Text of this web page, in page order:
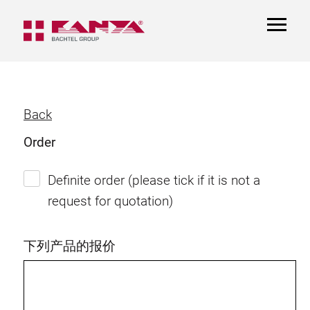
Back
Order
Definite order (please tick if it is not a
request for quotation)
下列产品的报价